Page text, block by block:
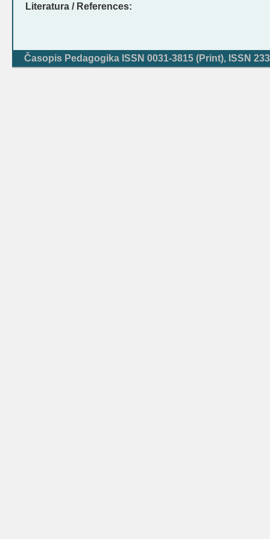
Literatura / References:
Časopis Pedagogika ISSN 0031-3815 (Print), ISSN